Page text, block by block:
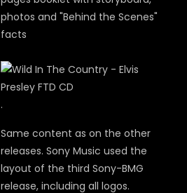
photos and "Behind the Scenes"
facts
.
Same content as on the other
releases. Sony Music used the
layout of the third Sony-BMG
release, including all logos.